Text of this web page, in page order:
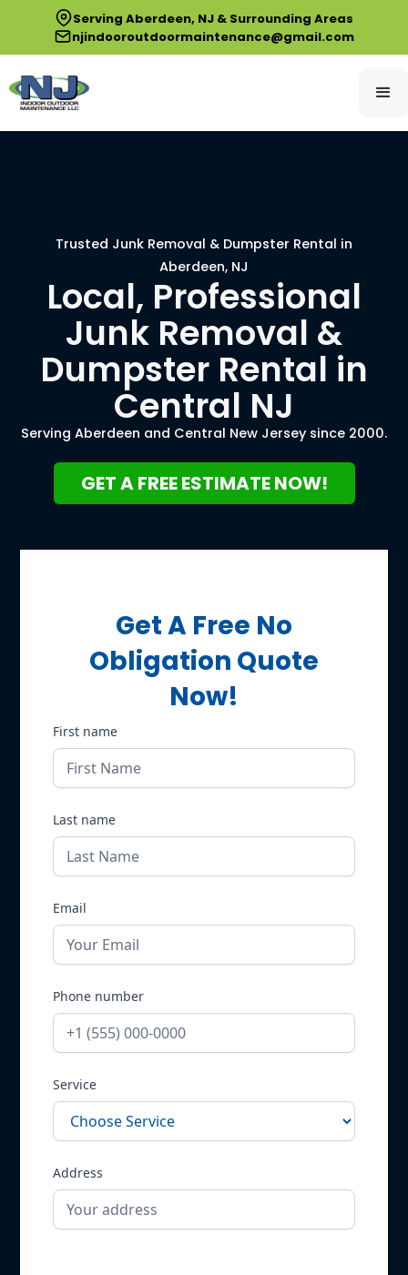
Serving Aberdeen, NJ & Surrounding Areas
njindooroutdoormaintenance@gmail.com
Trusted Junk Removal & Dumpster Rental in
Aberdeen, NJ
Local, Professional
Junk Removal &
Dumpster Rental in
Central NJ
Serving Aberdeen and Central New Jersey since 2000.
GET A FREE ESTIMATE NOW!
Get A Free No
Obligation Quote
Now!
First name
Last name
Email
Phone number
Service
Address